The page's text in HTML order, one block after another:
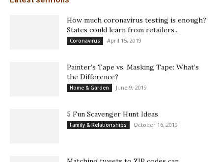
How much coronavirus testing is enough?
States could learn from retailers...
Coronavirus April 15, 2019
Painter’s Tape vs. Masking Tape: What’s
the Difference?
Home & Garden June 9, 2019
5 Fun Scavenger Hunt Ideas
Family & Relationships October 16, 2019